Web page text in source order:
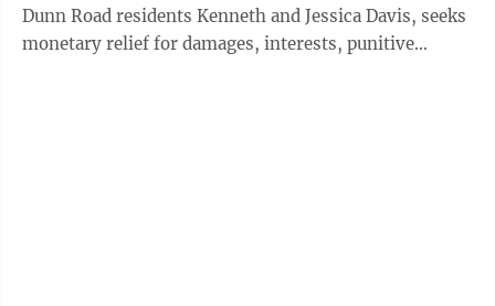
Dunn Road residents Kenneth and Jessica Davis, seeks
monetary relief for damages, interests, punitive